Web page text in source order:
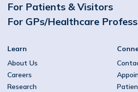
For Patients & Visitors
For GPs/Healthcare
Learn
About Us
Careers
Research